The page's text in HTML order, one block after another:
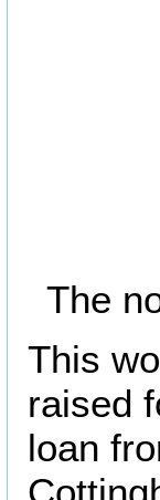
The
This
raised
loan